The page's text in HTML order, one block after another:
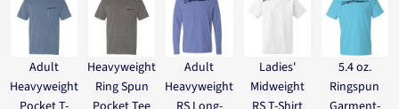
Adult
Heavyweight
Heavyweight
Ring Spun
Adult
Heavyweight
Ladies'
Midweight
5.4 oz.
Ringspun